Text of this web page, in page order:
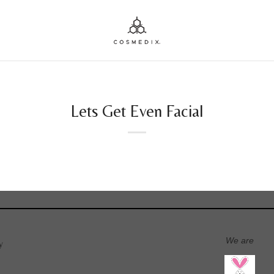
Lets Get Even Facial
We are